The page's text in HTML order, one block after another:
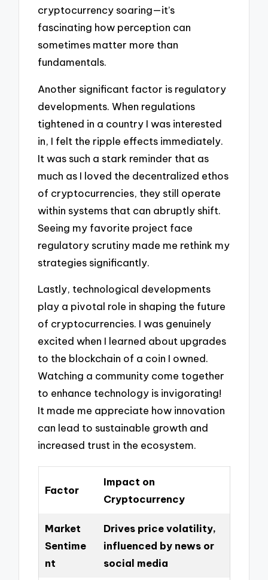
cryptocurrency soaring—it’s
fascinating how perception can
sometimes matter more than
fundamentals.
Another significant factor is regulatory
developments. When regulations
tightened in a country I was interested
in, I felt the ripple effects immediately.
It was such a stark reminder that as
much as I loved the decentralized ethos
of cryptocurrencies, they still operate
within systems that can abruptly shift.
Seeing my favorite project face
regulatory scrutiny made me rethink my
strategies significantly.
Lastly, technological developments
play a pivotal role in shaping the future
of cryptocurrencies. I was genuinely
excited when I learned about upgrades
to the blockchain of a coin I owned.
Watching a community come together
to enhance technology is invigorating!
It made me appreciate how innovation
can lead to sustainable growth and
increased trust in the ecosystem.
Factor
Impact on
Cryptocurrency
Market
Sentime
nt
Drives price volatility,
influenced by news or
social media